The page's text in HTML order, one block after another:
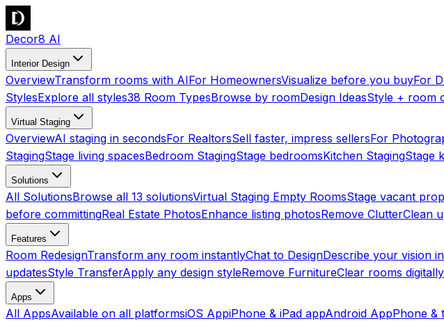
Decor8 AI
Interior Design
OverviewTransform rooms with AIFor HomeownersVisualize before you buyFor
StylesExplore all styles38 Room TypesBrowse by roomDesign IdeasStyle + room
Virtual Staging
OverviewAI staging in secondsFor RealtorsSell faster, impress sellersFor
StagingStage living spacesBedroom StagingStage bedroomsKitchen StagingStage
Solutions
All SolutionsBrowse all 13 solutionsVirtual Staging Empty RoomsStage vacant
before committingReal Estate PhotosEnhance listing photosRemove ClutterClean
Features
Room RedesignTransform any room instantlyChat to DesignDescribe your vision
updatesStyle TransferApply any design styleRemove FurnitureClear rooms digitally
Apps
All AppsAvailable on all platformsiOS AppiPhone & iPad appAndroid AppPhone &